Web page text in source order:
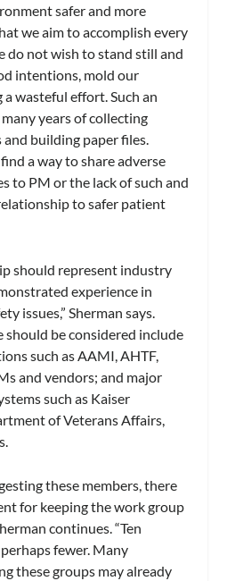
safer and more
we aim to accomplish every
do not wish to stand still and
intentions, mold our
wasteful effort. Such an
years of collecting
and building paper files.
a way to share adverse
to PM or the lack of such and
to safer patient
should represent industry
experience in
issues,” Sherman says.
should be considered include
such as AAMI, AHTF,
and vendors; and major
such as Kaiser
of Veterans Affairs,
these members, there
for keeping the work group
continues. “Ten
fewer. Many
these groups may already